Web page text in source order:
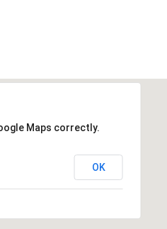
Maps correctly.
OK